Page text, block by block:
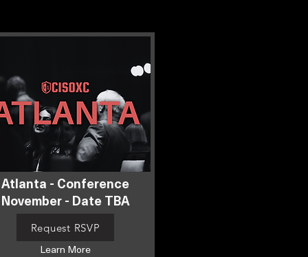
Atlanta - Conference
November - Date TBA
Request RSVP
Learn More